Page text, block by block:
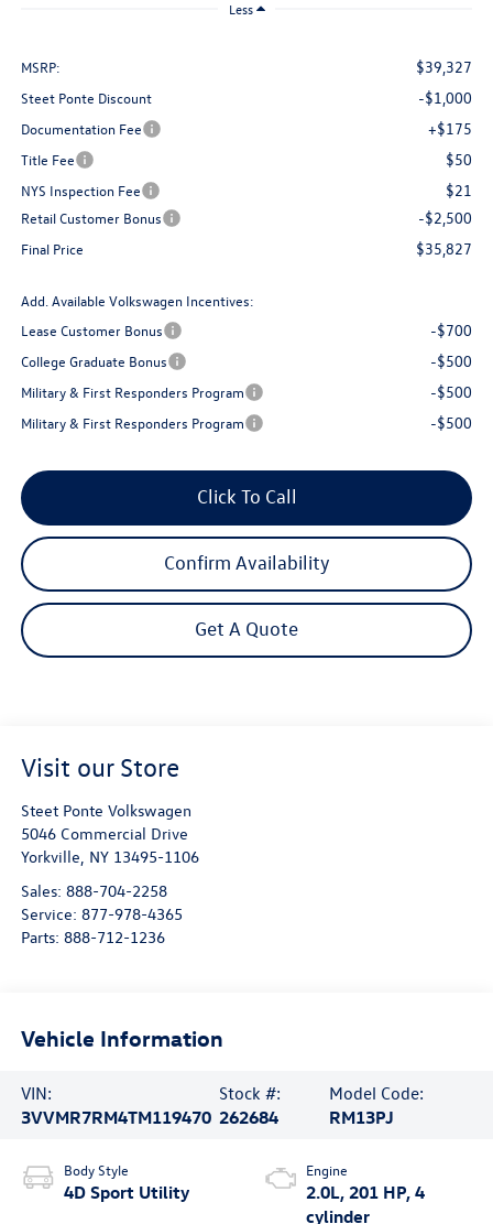
Less
MSRP: $39,327
Steet Ponte Discount -$1,000
Documentation Fee +$175
Title Fee $50
NYS Inspection Fee $21
Retail Customer Bonus -$2,500
Final Price $35,827
Add. Available Volkswagen Incentives:
Lease Customer Bonus
-$700
College Graduate Bonus -$500
Military & First Responders Program -$500
Military & First Responders Program -$500
Click To Call
Confirm Availability
Get A Quote
Visit our Store
Steet Ponte Volkswagen
5046 Commercial Drive
Yorkville, NY 13495-1106
Sales: 888-704-2258
Service: 877-978-4365
Parts: 888-712-1236
Vehicle Information
VIN:
3VVMR7RM4TM119470
Stock #:
262684
Model Code:
RM13PJ
Body Style
4D Sport Utility
Engine
2.0L, 201 HP, 4
cylinder